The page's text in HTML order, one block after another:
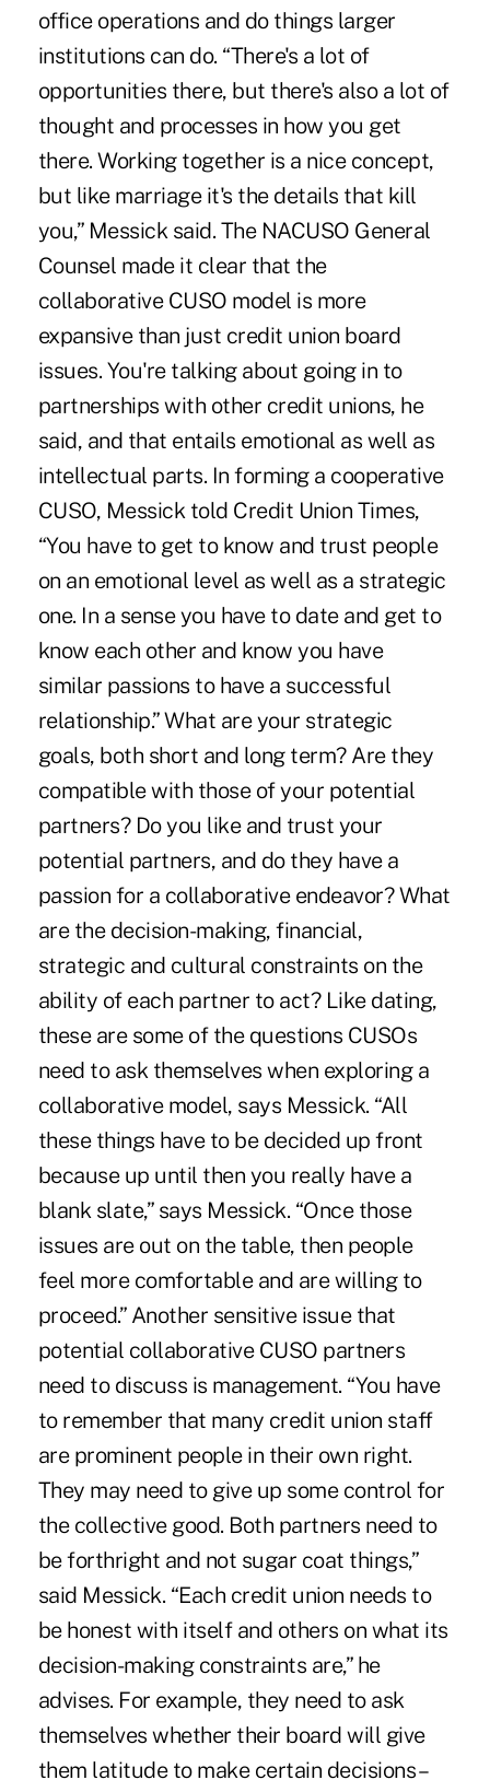
office operations and do things larger
institutions can do. “There's a lot of
opportunities there, but there's also a lot of
thought and processes in how you get
there. Working together is a nice concept,
but like marriage it's the details that kill
you,” Messick said. The NACUSO General
Counsel made it clear that the
collaborative CUSO model is more
expansive than just credit union board
issues. You're talking about going in to
partnerships with other credit unions, he
said, and that entails emotional as well as
intellectual parts. In forming a cooperative
CUSO, Messick told Credit Union Times,
“You have to get to know and trust people
on an emotional level as well as a strategic
one. In a sense you have to date and get to
know each other and know you have
similar passions to have a successful
relationship.” What are your strategic
goals, both short and long term? Are they
compatible with those of your potential
partners? Do you like and trust your
potential partners, and do they have a
passion for a collaborative endeavor? What
are the decision-making, financial,
strategic and cultural constraints on the
ability of each partner to act? Like dating,
these are some of the questions CUSOs
need to ask themselves when exploring a
collaborative model, says Messick. “All
these things have to be decided up front
because up until then you really have a
blank slate,” says Messick. “Once those
issues are out on the table, then people
feel more comfortable and are willing to
proceed.” Another sensitive issue that
potential collaborative CUSO partners
need to discuss is management. “You have
to remember that many credit union staff
are prominent people in their own right.
They may need to give up some control for
the collective good. Both partners need to
be forthright and not sugar coat things,”
said Messick. “Each credit union needs to
be honest with itself and others on what its
decision-making constraints are,” he
advises. For example, they need to ask
themselves whether their board will give
them latitude to make certain decisions –